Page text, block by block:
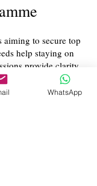
to secure top
help staying on
provide clarity,
Early support
difference toWhatsApp